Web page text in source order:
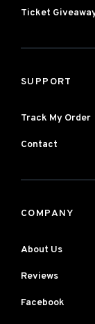
Ticket
SUPPORT
Track My Order
Contact
COMPANY
About Us
Reviews
Facebook